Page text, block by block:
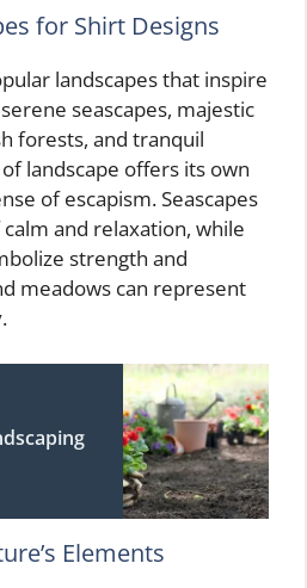
for Shirt Designs
landscapes that inspire
seascapes, majestic
forests, and tranquil
landscape offers its own
of escapism. Seascapes
and relaxation, while
strength and
meadows can represent
Elements